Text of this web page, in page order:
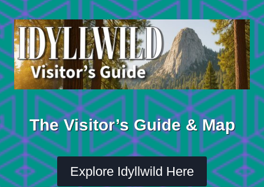
Skip
to
content
The Visitor’s Guide & Map
Explore Idyllwild Here